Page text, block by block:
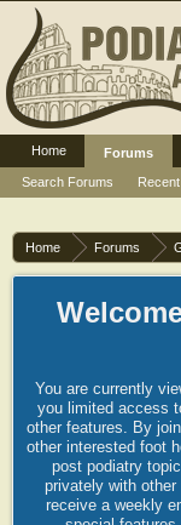
Home Forums
You are currently
you limited access
other features. By
other interested foot
post podiatry
privately with
receive a weekly
Home
Forums
Search Forums